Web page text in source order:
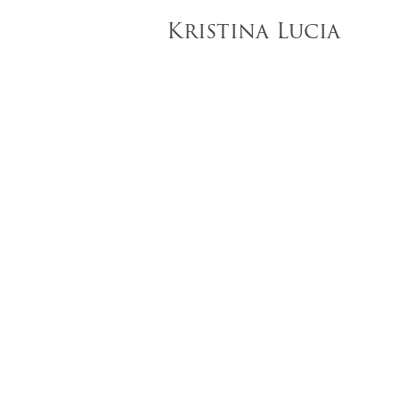
Kristina Lucia